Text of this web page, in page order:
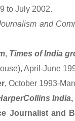
to July 2002.
and
, Times of India
April-June
, October 1993-
India,
Journalist and